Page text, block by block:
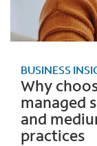
BUSINESS
Why
managed
and
practices